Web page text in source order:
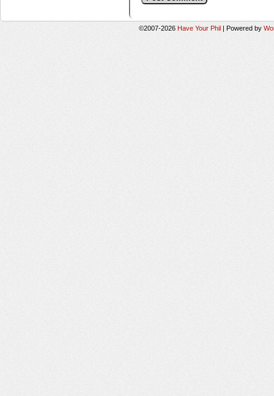
©2007-2026 Have Your Phil | Powered by